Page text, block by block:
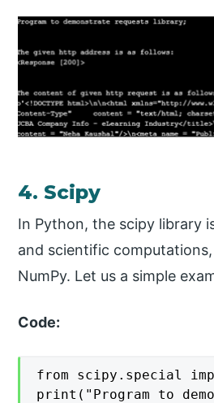
4. Scipy
In Python, the scipy library
and scientific
NumPy. Let us a simple
Code:
from scipy.special
print("Program to